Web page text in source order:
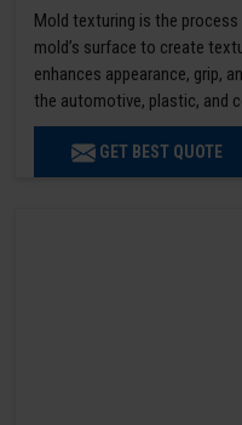
Mold texturing is the
mold’s surface to create
enhances appearance, grip,
the automotive, plastic, and
GET BEST QUOTE